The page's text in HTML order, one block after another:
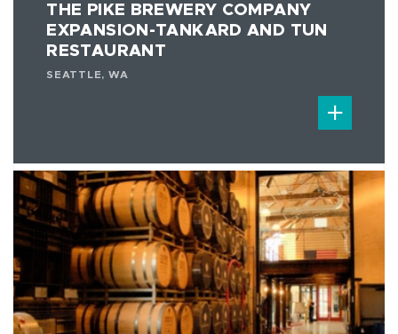
THE PIKE BREWERY COMPANY
EXPANSION-TANKARD AND TUN
RESTAURANT
SEATTLE, WA